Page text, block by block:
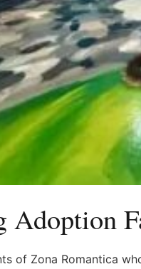
Adoption
of Zona Romantica